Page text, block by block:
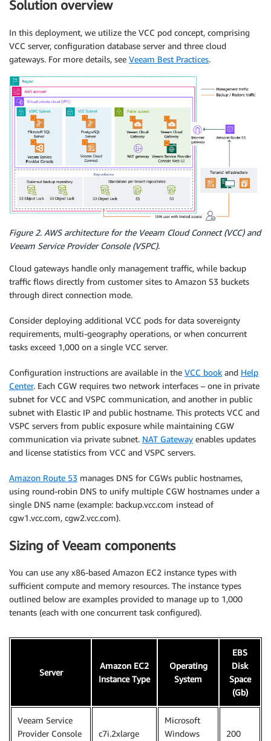
Solution overview
In this deployment, we utilize the VCC pod concept, comprising
VCC server, configuration database server and three cloud
gateways. For more details, see Veeam Best Practices.
Figure 2. AWS architecture for the Veeam Cloud Connect (VCC) and
Veeam Service Provider Console (VSPC).
Cloud gateways handle only management traffic, while backup
traffic flows directly from customer sites to Amazon S3 buckets
through direct connection mode.
Consider deploying additional VCC pods for data sovereignty
requirements, multi-geography operations, or when concurrent
tasks exceed 1,000 on a single VCC server.
Configuration instructions are available in the VCC book and Help
Center. Each CGW requires two network interfaces – one in private
subnet for VCC and VSPC communication, and another in public
subnet with Elastic IP and public hostname. This protects VCC and
VSPC servers from public exposure while maintaining CGW
communication via private subnet. NAT Gateway enables updates
and license statistics from VCC and VSPC servers.
Amazon Route 53 manages DNS for CGWs public hostnames,
using round-robin DNS to unify multiple CGW hostnames under a
single DNS name (example: backup.vcc.com instead of
cgw1.vcc.com, cgw2.vcc.com).
Sizing of Veeam components
You can use any x86-based Amazon EC2 instance types with
sufficient compute and memory resources. The instance types
outlined below are examples provided to manage up to 1,000
tenants (each with one concurrent task configured).
Server
Amazon EC2
Instance Type
Operating
System
EBS
Disk
Space
(Gb)
Veeam Service
Provider Console
c7i.2xlarge
Microsoft
Windows
200